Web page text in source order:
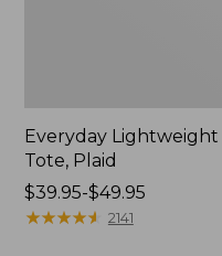
Everyday Lightweight
Tote, Plaid
Price
range
$39.95-$49.95
★★★★★
★★★★★ 2141